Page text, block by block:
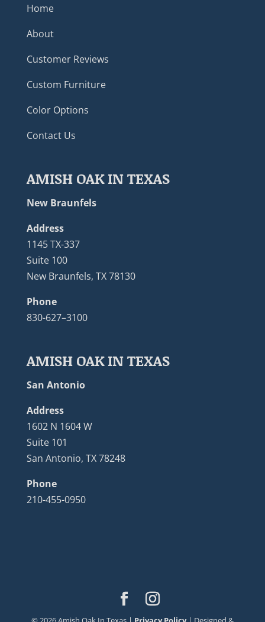
Home
About
Customer Reviews
Custom Furniture
Color Options
Contact Us
AMISH OAK IN TEXAS
New Braunfels
Address
1145 TX-337
Suite 100
New Braunfels, TX 78130
Phone
830-627–3100
AMISH OAK IN TEXAS
San Antonio
Address
1602 N 1604 W
Suite 101
San Antonio, TX 78248
Phone
210-455-0950